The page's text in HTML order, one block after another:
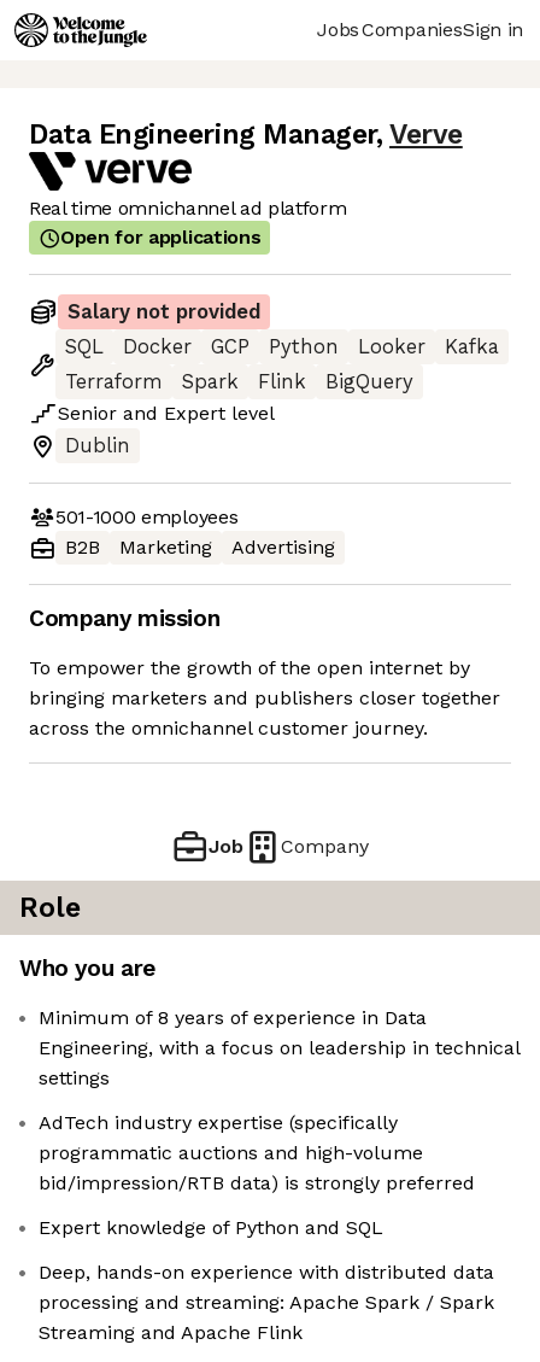
JobsCompaniesSign in
Data Engineering Manager, Verve
Real time omnichannel ad platform
Open for applications
Salary not provided
SQL
Docker GCP Python Looker
Kafka
Terraform
Spark Flink
BigQuery
Senior and Expert level
Dublin
501-1000 employees
B2B
Marketing Advertising
Company mission
To empower the growth of the open internet by
bringing marketers and publishers closer together
across the omnichannel customer journey.
Job Company
Role
Who you are
Minimum of 8 years of experience in Data
Engineering, with a focus on leadership in technical
settings
AdTech industry expertise (specifically
programmatic auctions and high-volume
bid/impression/RTB data) is strongly preferred
Expert knowledge of Python and SQL
Deep, hands-on experience with distributed data
processing and streaming: Apache Spark / Spark
Streaming and Apache Flink